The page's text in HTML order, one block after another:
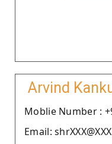
Arvind
Moblie Number :
Email: